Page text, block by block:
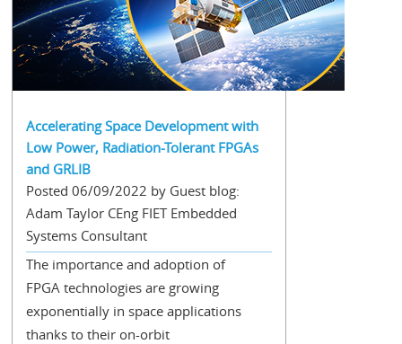
Accelerating Space Development with
Low Power, Radiation-Tolerant FPGAs
and GRLIB
Posted 06/09/2022 by Guest blog:
Adam Taylor CEng FIET Embedded
Systems Consultant
The importance and adoption of
FPGA technologies are growing
exponentially in space applications
thanks to their on-orbit